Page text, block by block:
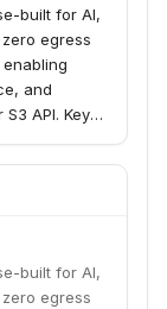
built for AI,
egress
and
API. Key
for agents
built for AI,
egress